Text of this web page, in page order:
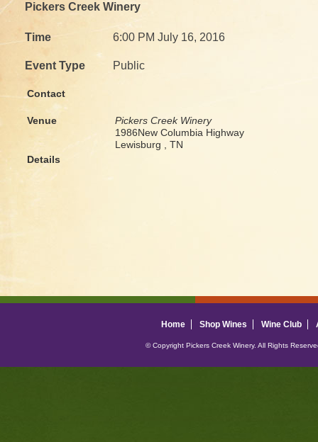
Pickers Creek Winery
Time 6:00 PM July 16, 2016
Event Type Public
Contact
Venue
Pickers Creek Winery
1986New Columbia Highway
Lewisburg , TN
Details
Home Shop Wines Wine Club
© Copyright Pickers Creek Winery. All Rights